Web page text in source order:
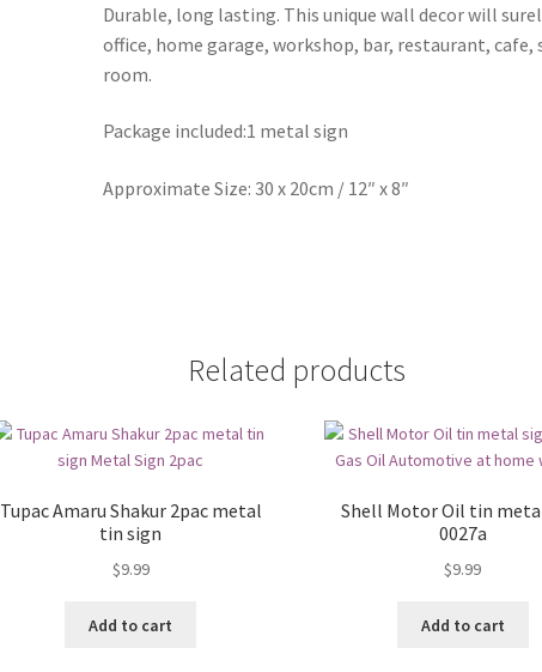
Durable, long lasting. This unique wall decor will
office, home garage, workshop, bar, restaurant,
room.
Package included:1 metal sign
Approximate Size: 30 x 20cm / 12″ x 8″
Related products
Tupac Amaru Shakur 2pac metal
tin sign
$9.99
Add to cart
Shell Motor Oil tin
0027a
$9.99
Add to cart